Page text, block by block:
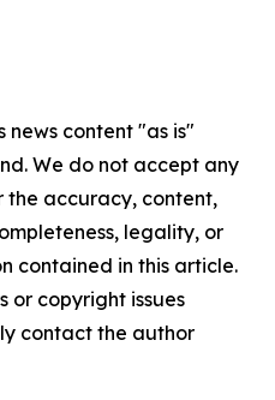
news content "as is"
We do not accept any
the accuracy, content,
legality, or
contained in this article.
or copyright issues
contact the author